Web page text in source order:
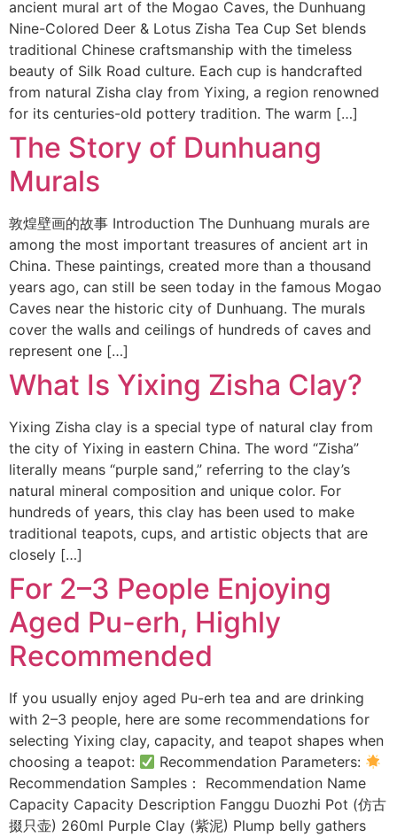
ancient mural art of the Mogao Caves, the Dunhuang
Nine-Colored Deer & Lotus Zisha Tea Cup Set blends
traditional Chinese craftsmanship with the timeless
beauty of Silk Road culture. Each cup is handcrafted
from natural Zisha clay from Yixing, a region renowned
for its centuries-old pottery tradition. The warm […]
The Story of Dunhuang
Murals
敦煌壁画的故事 Introduction The Dunhuang murals are
among the most important treasures of ancient art in
China. These paintings, created more than a thousand
years ago, can still be seen today in the famous Mogao
Caves near the historic city of Dunhuang. The murals
cover the walls and ceilings of hundreds of caves and
represent one […]
What Is Yixing Zisha Clay?
Yixing Zisha clay is a special type of natural clay from
the city of Yixing in eastern China. The word “Zisha”
literally means “purple sand,” referring to the clay’s
natural mineral composition and unique color. For
hundreds of years, this clay has been used to make
traditional teapots, cups, and artistic objects that are
closely […]
For 2–3 People Enjoying
Aged Pu-erh, Highly
Recommended
If you usually enjoy aged Pu-erh tea and are drinking
with 2–3 people, here are some recommendations for
selecting Yixing clay, capacity, and teapot shapes when
choosing a teapot:
Recommendation Parameters:
Recommendation Samples： Recommendation Name
Capacity Capacity Description Fanggu Duozhi Pot (仿古
掇只壶) 260ml Purple Clay (紫泥) Plump belly gathers